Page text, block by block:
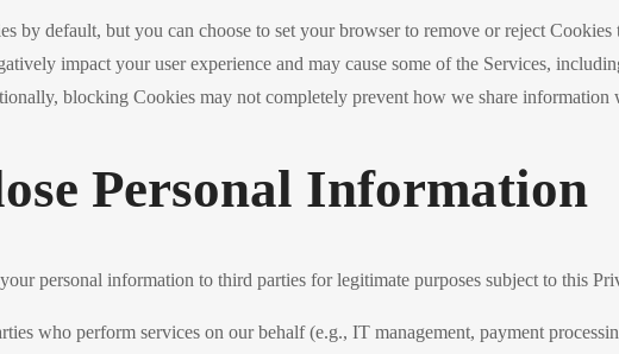
by default, but you can choose to set your browser to remove or reject
impact your user experience and may cause some of the Services,
blocking Cookies may not completely prevent how we share information
Personal Information
personal information to third parties for legitimate purposes subject to this
who perform services on our behalf (e.g., IT management, payment